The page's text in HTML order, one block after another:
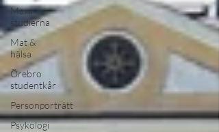
Maxa
studierna
Mat &
hälsa
Örebro
studentkår
Personporträtt
Psykologi